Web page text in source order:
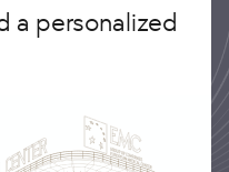
a personalized